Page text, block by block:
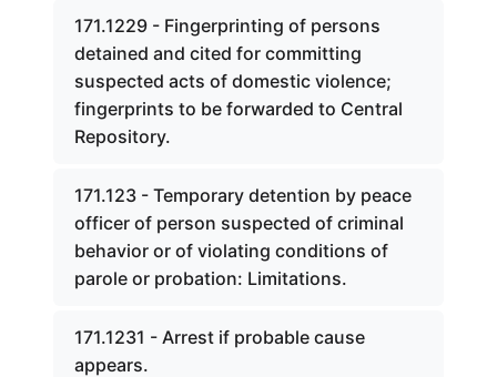
171.1229 - Fingerprinting of persons
detained and cited for committing
suspected acts of domestic violence;
fingerprints to be forwarded to Central
Repository.
171.123 - Temporary detention by peace
officer of person suspected of criminal
behavior or of violating conditions of
parole or probation: Limitations.
171.1231 - Arrest if probable cause
appears.